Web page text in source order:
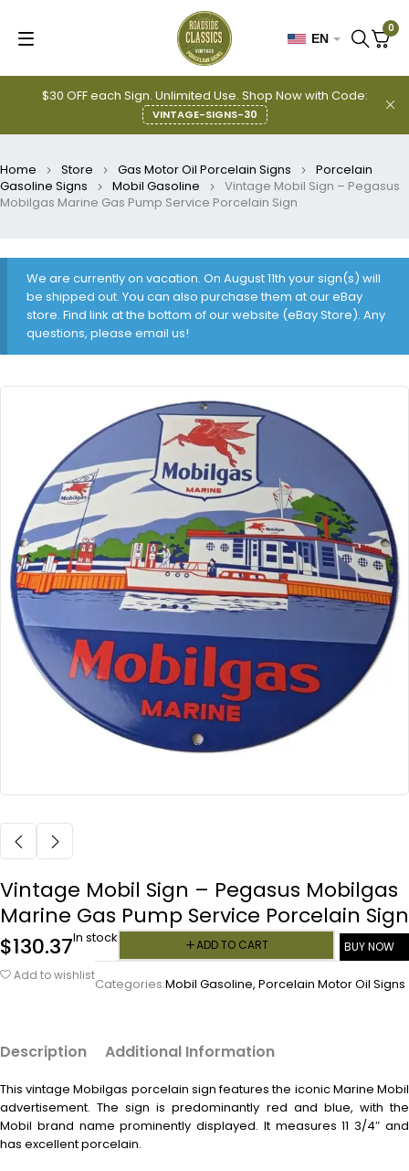
$30 OFF each Sign. Unlimited Use. Shop Now with Code:
VINTAGE-SIGNS-30
EN
0
Home Store Gas Motor Oil Porcelain Signs
Porcelain
Gasoline Signs
Mobil Gasoline
Vintage Mobil Sign – Pegasus
Mobilgas Marine Gas Pump Service Porcelain Sign
We are currently on vacation. On August 11th your sign(s) will
be shipped out. You can also purchase them at our eBay
store. Find link at the bottom of our website (eBay Store). Any
questions, please email us!
Vintage Mobil Sign – Pegasus Mobilgas
Marine Gas Pump Service Porcelain Sign
$130.37In stock ADD TO CART
BUY NOW
Add to wishlist
Categories:Mobil Gasoline, Porcelain Motor Oil Signs
Description Additional Information
This vintageMobilgas porcelain sign features the iconic Marine Mobil
advertisement. The sign is predominantly red and blue, with the
Mobil brand name prominently displayed. It measures 11 3/4″ and
has excellent porcelain.